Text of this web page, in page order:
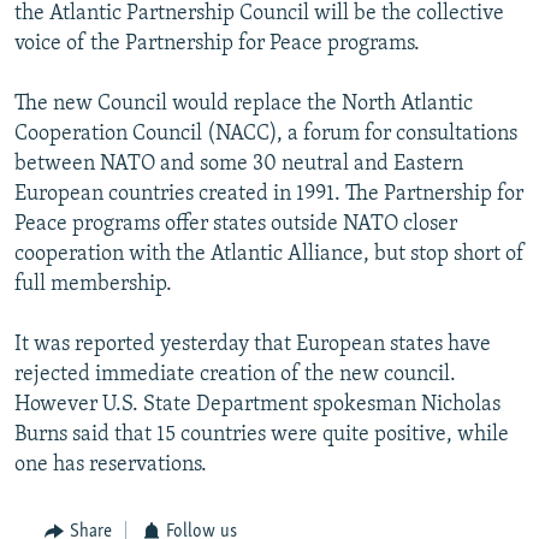
the Atlantic Partnership Council will be the collective
voice of the Partnership for Peace programs.
The new Council would replace the North Atlantic
Cooperation Council (NACC), a forum for consultations
between NATO and some 30 neutral and Eastern
European countries created in 1991. The Partnership for
Peace programs offer states outside NATO closer
cooperation with the Atlantic Alliance, but stop short of
full membership.
It was reported yesterday that European states have
rejected immediate creation of the new council.
However U.S. State Department spokesman Nicholas
Burns said that 15 countries were quite positive, while
one has reservations.
Share Follow us